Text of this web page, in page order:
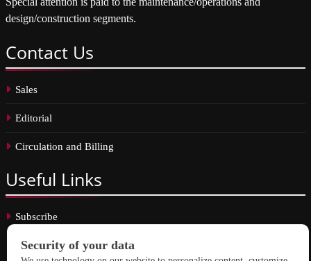
design/construction segments.
Contact Us
Sales
Editorial
Circulation and Billing
Useful Links
Subscribe
Linkedin